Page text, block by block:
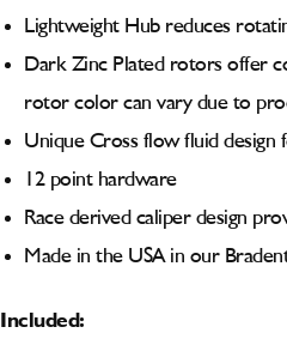
Lightweight Hub reduces
Dark Zinc Plated rotors offer
rotor color can vary due to
Unique Cross flow fluid
12 point hardware
Race derived caliper design
Made in the USA in our
Included: